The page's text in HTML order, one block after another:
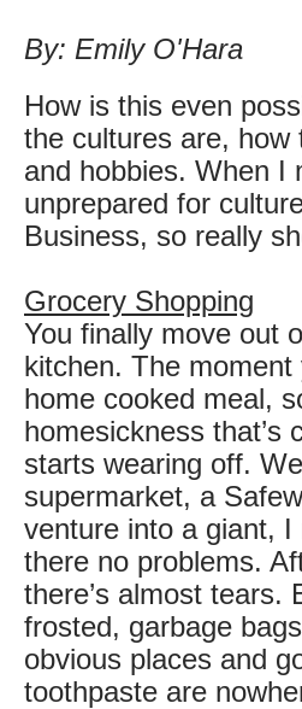
By: Emily O'Hara
How is this even
the cultures are, how
and hobbies. When I
unprepared for
Business, so really
Grocery Shopping
You finally move out
kitchen. The moment
home cooked meal,
homesickness that’s
starts wearing off.
supermarket, a
venture into a giant, I
there no problems.
there’s almost tears.
frosted, garbage
obvious places and
toothpaste are